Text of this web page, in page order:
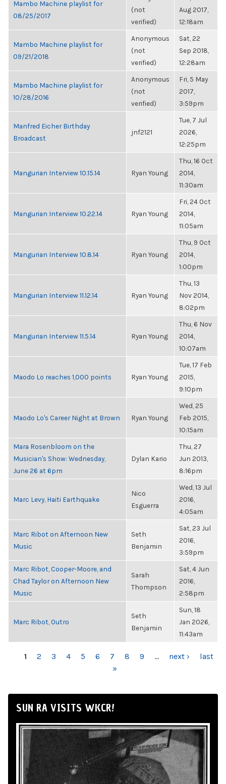
Mambo Machine playlist for
08/25/2017
(not
verified)
Aug 2017,
12:18am
Mambo Machine playlist for
09/21/2018
Anonymous
(not
verified)
Sat, 22
Sep 2018,
12:28am
Mambo Machine playlist for
10/28/2016
Anonymous
(not
verified)
Fri, 5 May
2017,
3:59pm
Manfred Eicher Birthday
Broadcast
jnf2121
Tue, 7 Jul
2026,
12:25pm
Mangurian Interview 10.15.14 Ryan Young
Thu, 16 Oct
2014,
11:30am
Mangurian Interview 10.22.14 Ryan Young
Fri, 24 Oct
2014,
11:05am
Mangurian Interview 10.8.14 Ryan Young
Thu, 9 Oct
2014,
1:00pm
Mangurian Interview 11.12.14 Ryan Young
Thu, 13
Nov 2014,
8:02pm
Mangurian Interview 11.5.14 Ryan Young
Thu, 6 Nov
2014,
10:07am
Maodo Lo reaches 1,000 points Ryan Young
Tue, 17 Feb
2015,
9:10pm
Maodo Lo's Career Night at Brown Ryan Young
Wed, 25
Feb 2015,
10:15am
Mara Rosenbloom on the
Musician's Show: Wednesday,
June 26 at 6pm
Dylan Kario
Thu, 27
Jun 2013,
8:16pm
Marc Levy, Haiti Earthquake
Nico
Esguerra
Wed, 13 Jul
2016,
4:05am
Marc Ribot on Afternoon New
Music
Seth
Benjamin
Sat, 23 Jul
2016,
3:59pm
Marc Ribot, Cooper-Moore, and
Chad Taylor on Afternoon New
Music
Sarah
Thompson
Sat, 4 Jun
2016,
2:58pm
Marc Ribot, Outro
Seth
Benjamin
Sun, 18
Jan 2026,
11:43am
PAGES
1 2 3 4 5 6 7 8 9 … next ›
last
»
SUN RA VISITS WKCR!